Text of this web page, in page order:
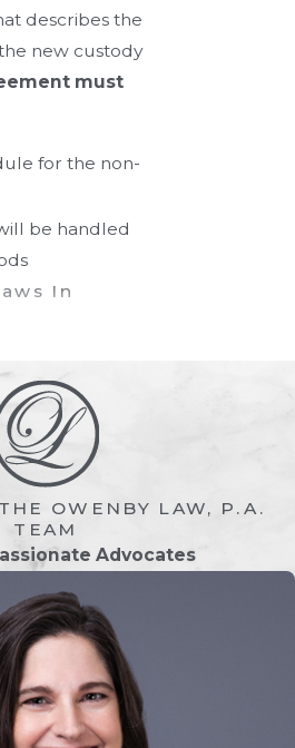
describes the
new custody
must
for the non-
be handled
In
the same
county,
order or
the other
the move
50 miles away
relocation
agreement
a court order.
to the
parent who
OWENBY LAW, P.A.
TEAM
Advocates